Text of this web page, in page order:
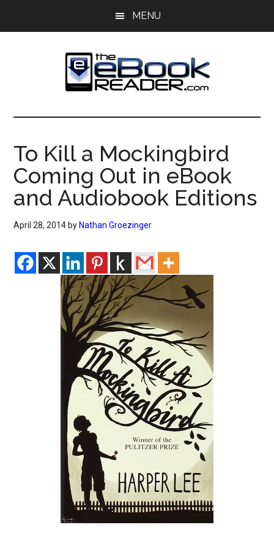
MENU
The
eBook
Reader
eBook
Blog
To Kill a Mockingbird
Coming Out in eBook
and Audiobook Editions
April 28, 2014 by Nathan Groezinger